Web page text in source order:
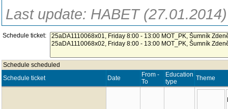
Last update: HABET (27.01.2014)
Schedule ticket:
Schedule scheduled
Schedule ticket
Date
From -
To
Education
type
Theme